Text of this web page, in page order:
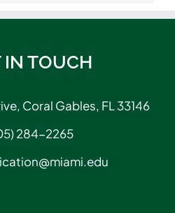
IN TOUCH
Coral Gables, FL 33146
284-2265